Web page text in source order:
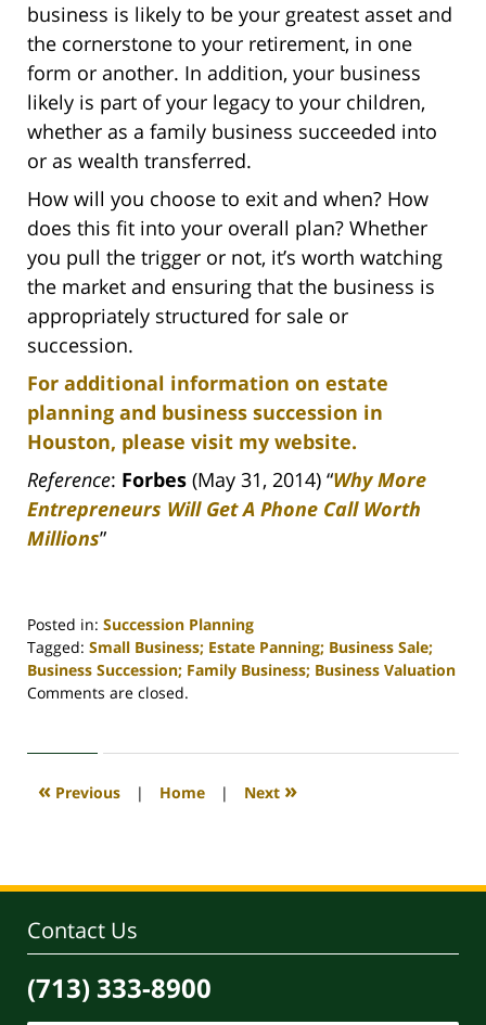
business is likely to be your greatest asset and
the cornerstone to your retirement, in one
form or another. In addition, your business
likely is part of your legacy to your children,
whether as a family business succeeded into
or as wealth transferred.
How will you choose to exit and when? How
does this fit into your overall plan? Whether
you pull the trigger or not, it’s worth watching
the market and ensuring that the business is
appropriately structured for sale or
succession.
For additional information on estate
planning and business succession in
Houston, please visit my website.
Reference: Forbes (May 31, 2014) “Why More
Entrepreneurs Will Get A Phone Call Worth
Millions”
Posted in: Succession Planning
Tagged: Small Business; Estate Panning; Business Sale;
Business Succession; Family Business; Business Valuation
Updated:
2020
4:17
Comments are closed.
« Previous | Home | Next »
Contact Us
(713) 333-8900